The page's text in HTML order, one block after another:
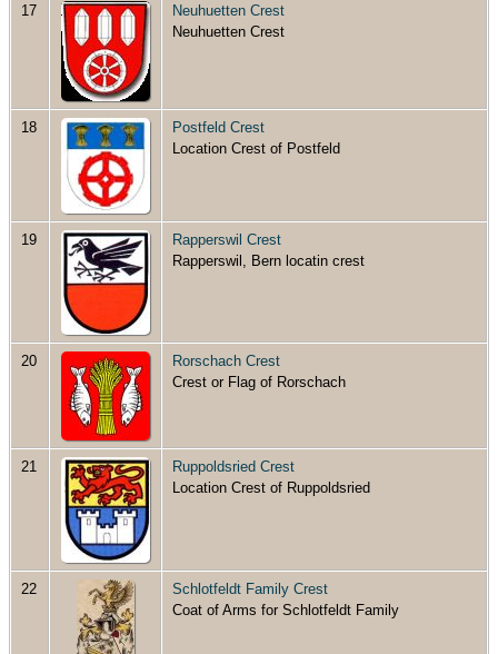
17
Neuhuetten Crest
Neuhuetten Crest
18
Postfeld Crest
Location Crest of Postfeld
19
Rapperswil Crest
Rapperswil, Bern locatin crest
20
Rorschach Crest
Crest or Flag of Rorschach
21
Ruppoldsried Crest
Location Crest of Ruppoldsried
22
Schlotfeldt Family Crest
Coat of Arms for Schlotfeldt Family